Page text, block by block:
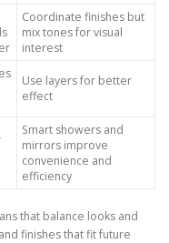
Coordinate finishes but
mix tones for visual
interest
Use layers for better
effect
Smart showers and
mirrors improve
convenience and
efficiency
that balance looks and
finishes that fit future